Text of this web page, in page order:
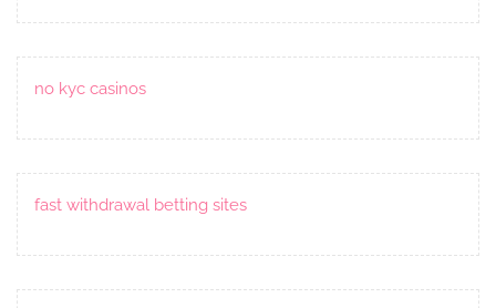
no kyc casinos
fast withdrawal betting sites